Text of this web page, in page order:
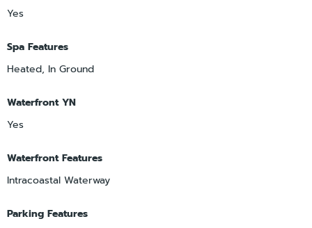
Yes
Spa Features
Heated, In Ground
Waterfront YN
Yes
Waterfront Features
Intracoastal Waterway
Parking Features